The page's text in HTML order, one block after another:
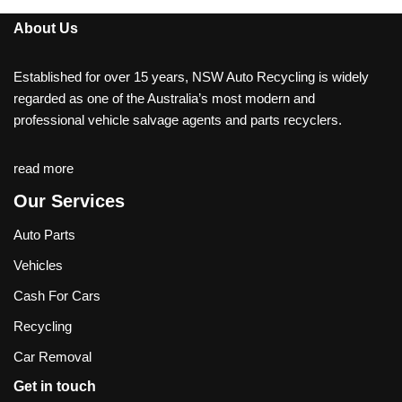
About Us
Established for over 15 years, NSW Auto Recycling is widely
regarded as one of the Australia’s most modern and
professional vehicle salvage agents and parts recyclers.
read more
Our Services
Auto Parts
Vehicles
Cash For Cars
Recycling
Car Removal
Get in touch